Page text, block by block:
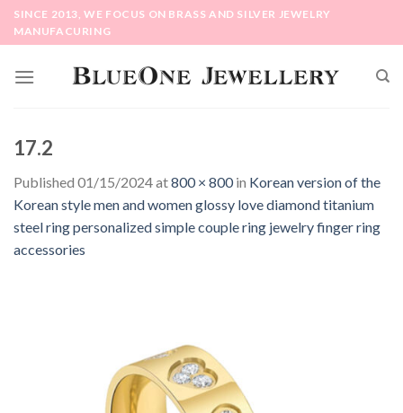
SkipSINCE 2013, WE FOCUS ON BRASS AND SILVER JEWELRY
MANUFACURING
17.2
Published 01/15/2024at800 × 800in Korean version of the
Korean style men and women glossy love diamond titanium
steel ring personalized simple couple ring jewelry finger ring
accessories